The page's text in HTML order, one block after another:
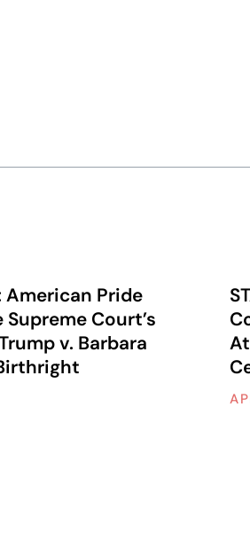
American Pride
Supreme Court’s
v. Barbara